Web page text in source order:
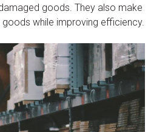
goods. They also make
while improving efficiency.